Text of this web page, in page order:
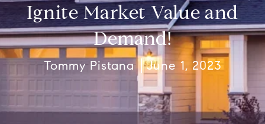
Ignite Market Value and
Demand!
Tommy Pistana June 1, 2023